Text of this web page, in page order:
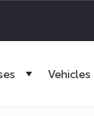
Vehicles